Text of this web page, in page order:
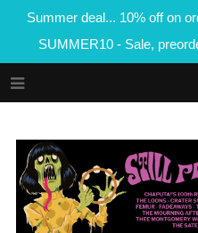
Summer deal... 10% off on
SUMMER10 - Sale,